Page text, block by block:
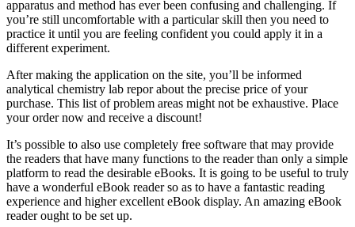
apparatus and method has ever been confusing and challenging. If
you’re still uncomfortable with a particular skill then you need to
practice it until you are feeling confident you could apply it in a
different experiment.
After making the application on the site, you’ll be informed
analytical chemistry lab repor about the precise price of your
purchase. This list of problem areas might not be exhaustive. Place
your order now and receive a discount!
It’s possible to also use completely free software that may provide
the readers that have many functions to the reader than only a simple
platform to read the desirable eBooks. It is going to be useful to truly
have a wonderful eBook reader so as to have a fantastic reading
experience and higher excellent eBook display. An amazing eBook
reader ought to be set up.